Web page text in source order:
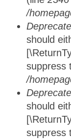
/
should
suppress
/
should
suppress